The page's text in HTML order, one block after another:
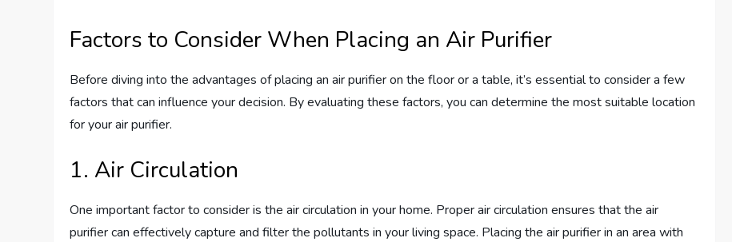
Factors to Consider When Placing an Air Purifier
Before diving into the advantages of placing an air purifier on the floor or a table, it’s essential to consider a few
factors that can influence your decision. By evaluating these factors, you can determine the most suitable location
for your air purifier.
1. Air Circulation
One important factor to consider is the air circulation in your home. Proper air circulation ensures that the air
purifier can effectively capture and filter the pollutants in your living space. Placing the air purifier in an area with